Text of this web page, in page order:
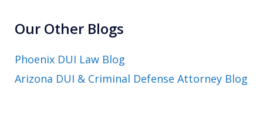
Our Other Blogs
Phoenix DUI Law Blog
Arizona DUI & Criminal Defense Attorney Blog